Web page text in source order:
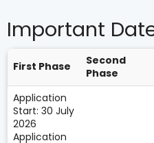
Important
First Phase
Second
Phase
Application
Start: 30 July
2026
Application